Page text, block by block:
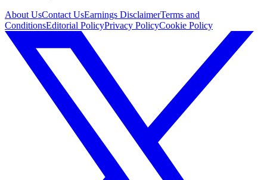
About UsContact UsEarnings DisclaimerTerms and
ConditionsEditorial PolicyPrivacy PolicyCookie Policy